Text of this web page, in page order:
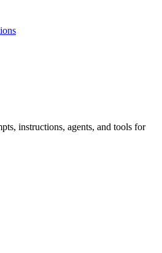
instructions, agents, and tools for